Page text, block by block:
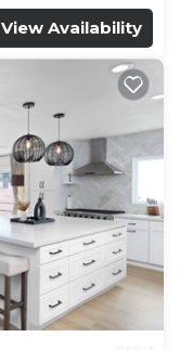
View Availability